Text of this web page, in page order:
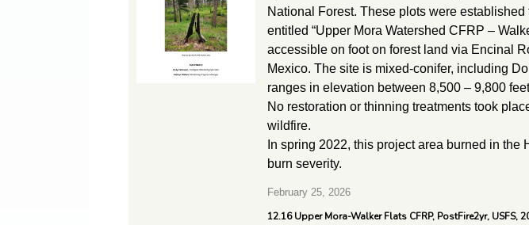
National Forest. These plots were
entitled “Upper Mora Watershed CFRP –
accessible on foot on forest land via Encinal
Mexico. The site is mixed-conifer, including
ranges in elevation between 8,500 – 9,800
No restoration or thinning treatments took
wildfire.
In spring 2022, this project area burned in
burn severity.
February 25, 2026
12.16 Upper Mora-Walker Flats CFRP, PostFire2yr, USFS,